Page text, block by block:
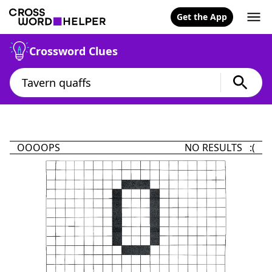
Get the App
Crossword Clues
OOOOPS NO RESULTS :(